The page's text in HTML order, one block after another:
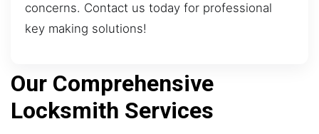
concerns. Contact us today for professional
key making solutions!
Our Comprehensive
Locksmith Services